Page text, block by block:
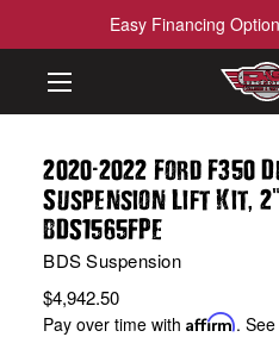
Easy Financing
2020-2022 Ford F350
Suspension Lift Kit, 2"
BDS1565FPE
BDS Suspension
$4,942.50
Pay over time withAffirm.